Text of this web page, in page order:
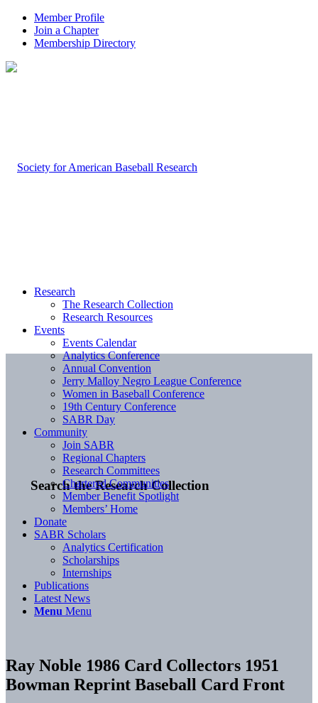
Member Profile
Join a Chapter
Membership Directory
Search the Research Collection
Research
The Research Collection
Research Resources
Events
Events Calendar
Analytics Conference
Annual Convention
Jerry Malloy Negro League Conference
Women in Baseball Conference
19th Century Conference
SABR Day
Community
Join SABR
Regional Chapters
Research Committees
Chartered Communities
Member Benefit Spotlight
Members’ Home
Donate
SABR Scholars
Analytics Certification
Scholarships
Internships
Publications
Latest News
Menu Menu
Ray Noble 1986 Card Collectors 1951
Bowman Reprint Baseball Card Front